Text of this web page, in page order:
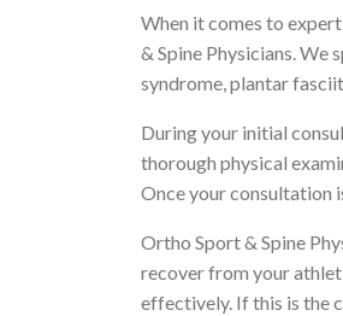
When it comes to
& Spine Physicians.
syndrome, plantar
During your initial
thorough physical
Once your consultation
Ortho Sport & Spine
recover from your
effectively. If this is the